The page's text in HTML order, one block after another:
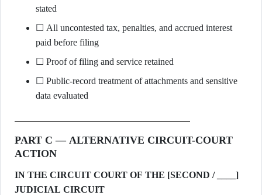
stated
☐ All uncontested tax, penalties, and accrued interest
paid before filing
☐ Proof of filing and service retained
☐ Public-record treatment of attachments and sensitive
data evaluated
PART C — ALTERNATIVE CIRCUIT-COURT
ACTION
IN THE CIRCUIT COURT OF THE [SECOND / ____]
JUDICIAL CIRCUIT